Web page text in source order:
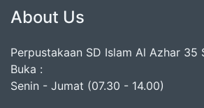
About Us
Perpustakaan SD Islam Al Azhar 35
Buka :
Senin - Jumat (07.30 - 14.00)